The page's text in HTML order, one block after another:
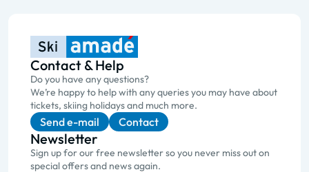
Contact & Help
Do you have any questions?
We’re happy to help with any queries you may have about
tickets, skiing holidays and much more.
Send e-mail Contact
Newsletter
Sign up for our free newsletter so you never miss out on
special offers and news again.